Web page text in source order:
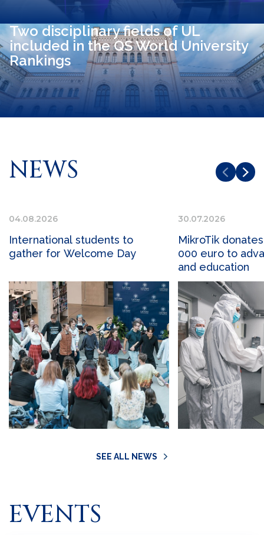
Two disciplinary fields of UL
included in the QS World University
Rankings
NEWS
04.08.2026
International students to
gather for Welcome Day
30.07.2026
MikroTik
000 euro to
and education
SEE ALL NEWS
EVENTS